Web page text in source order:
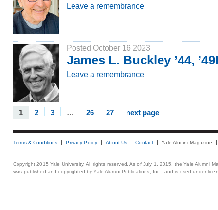
Leave a remembrance
Posted October 16 2023
James L. Buckley ’44,
Leave a remembrance
1 2 3 … 26 27 next page
Terms & Conditions Privacy Policy About Us Contact Yale Alumni Magazine
Copyright 2015 Yale University. All rights reserved. As of July 1, 2015, the Yale Alumni
was published and copyrighted by Yale Alumni Publications, Inc., and is used under